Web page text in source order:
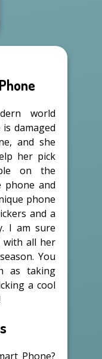
world
damaged
and she
her pick
on the
phone and
phone
and a
I am sure
with all her
You
as taking
a cool
Phone?